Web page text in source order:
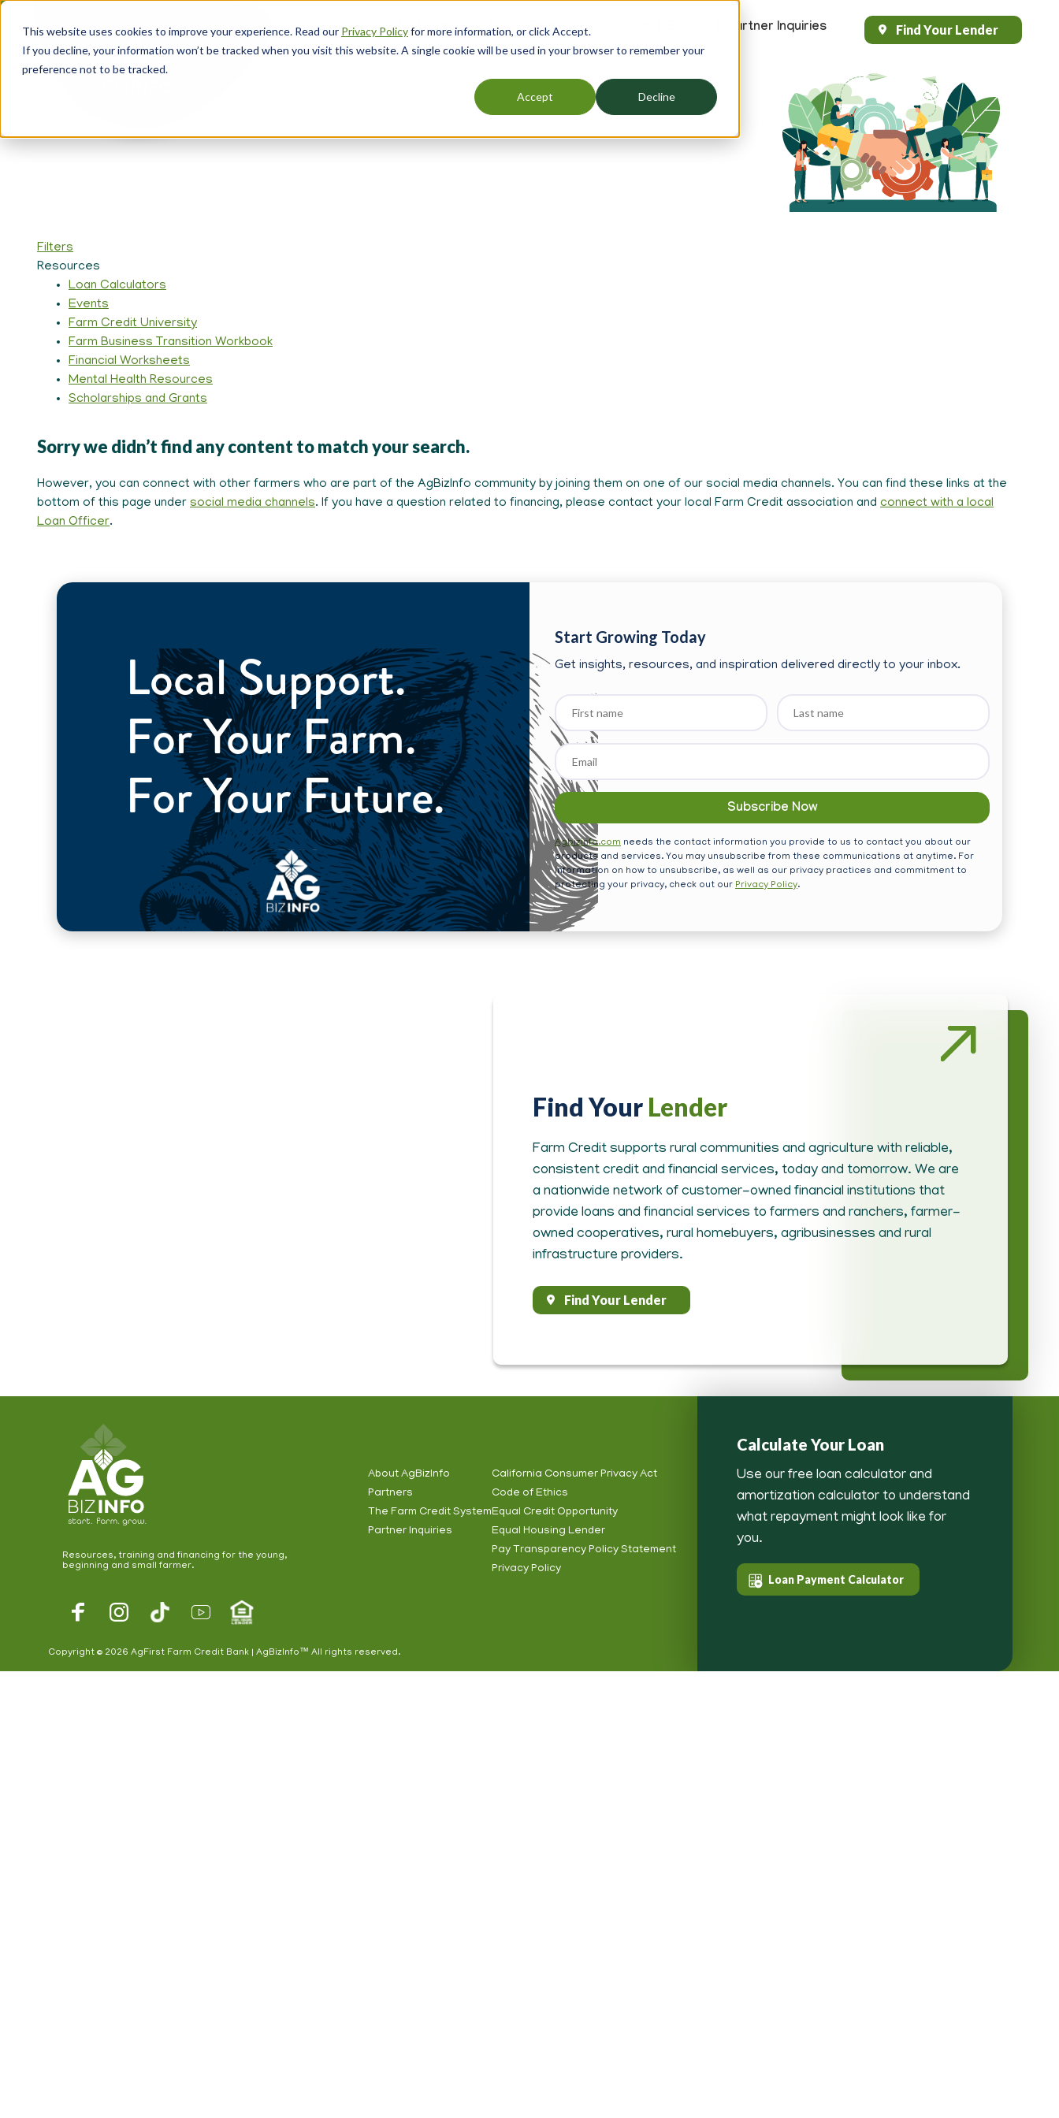
This website uses cookies to improve your experience. Read our Privacy Policyfor more information, or click Accept.
If you decline, your information won’t be tracked when you visit this website. A single cookie will be used in your browser to remember your
preference not to be tracked.
Accept Decline
Skip
main
content
Header
About AgBizInfo Partners The Farm Credit System Partner Inquiries
Top
Find Your Lender
Farm Credit University
Filters
Resources
Loan Calculators
Events
Farm Credit University
Farm Business Transition Workbook
Financial Worksheets
Mental Health Resources
Scholarships and Grants
Sorry we didn’t find any content to match your search.
However, you can connect with other farmers who are part of the AgBizInfo community by joining them on one of our social media channels. You can find these links at the
bottom of this page under social media channels. If you have a question related to financing, please contact your local Farm Credit association and connect with a local
Loan Officer.
Local Support.
For Your Farm.
For Your Future.
Start Growing Today
Get insights, resources, and inspiration delivered directly to your inbox.
First
name
Last
name
Email
Agbizinfo.com needs the contact information you provide to us to contact you about our
products and services. You may unsubscribe from these communications at anytime. For
information on how to unsubscribe, as well as our privacy practices and commitment to
protecting your privacy, check out our Privacy Policy.
Find Your Lender
Farm Credit supports rural communities and agriculture with reliable,
consistent credit and financial services, today and tomorrow. We are
a nationwide network of customer-owned financial institutions that
provide loans and financial services to farmers and ranchers, farmer-
owned cooperatives, rural homebuyers, agribusinesses and rural
infrastructure providers.
Find Your Lender
Resources, training and financing for the young,
beginning and small farmer.
Social
Footer
Info
About AgBizInfo
Partners
The Farm Credit System
Partner Inquiries
Footer
Subnav
California Consumer Privacy Act
Code of Ethics
Equal Credit Opportunity
Equal Housing Lender
Pay Transparency Policy Statement
Privacy Policy
Calculate Your Loan
Use our free loan calculator and
amortization calculator to understand
what repayment might look like for
you.
Loan Payment Calculator
Copyright © 2026 AgFirst Farm Credit Bank | AgBizInfo™ All rights reserved.